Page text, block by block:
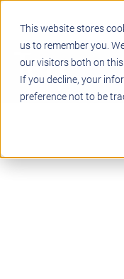
This website stores
us to remember you.
our visitors both on
If you decline, your
preference not to be